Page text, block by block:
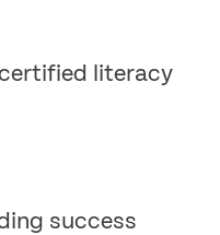
literacy
success